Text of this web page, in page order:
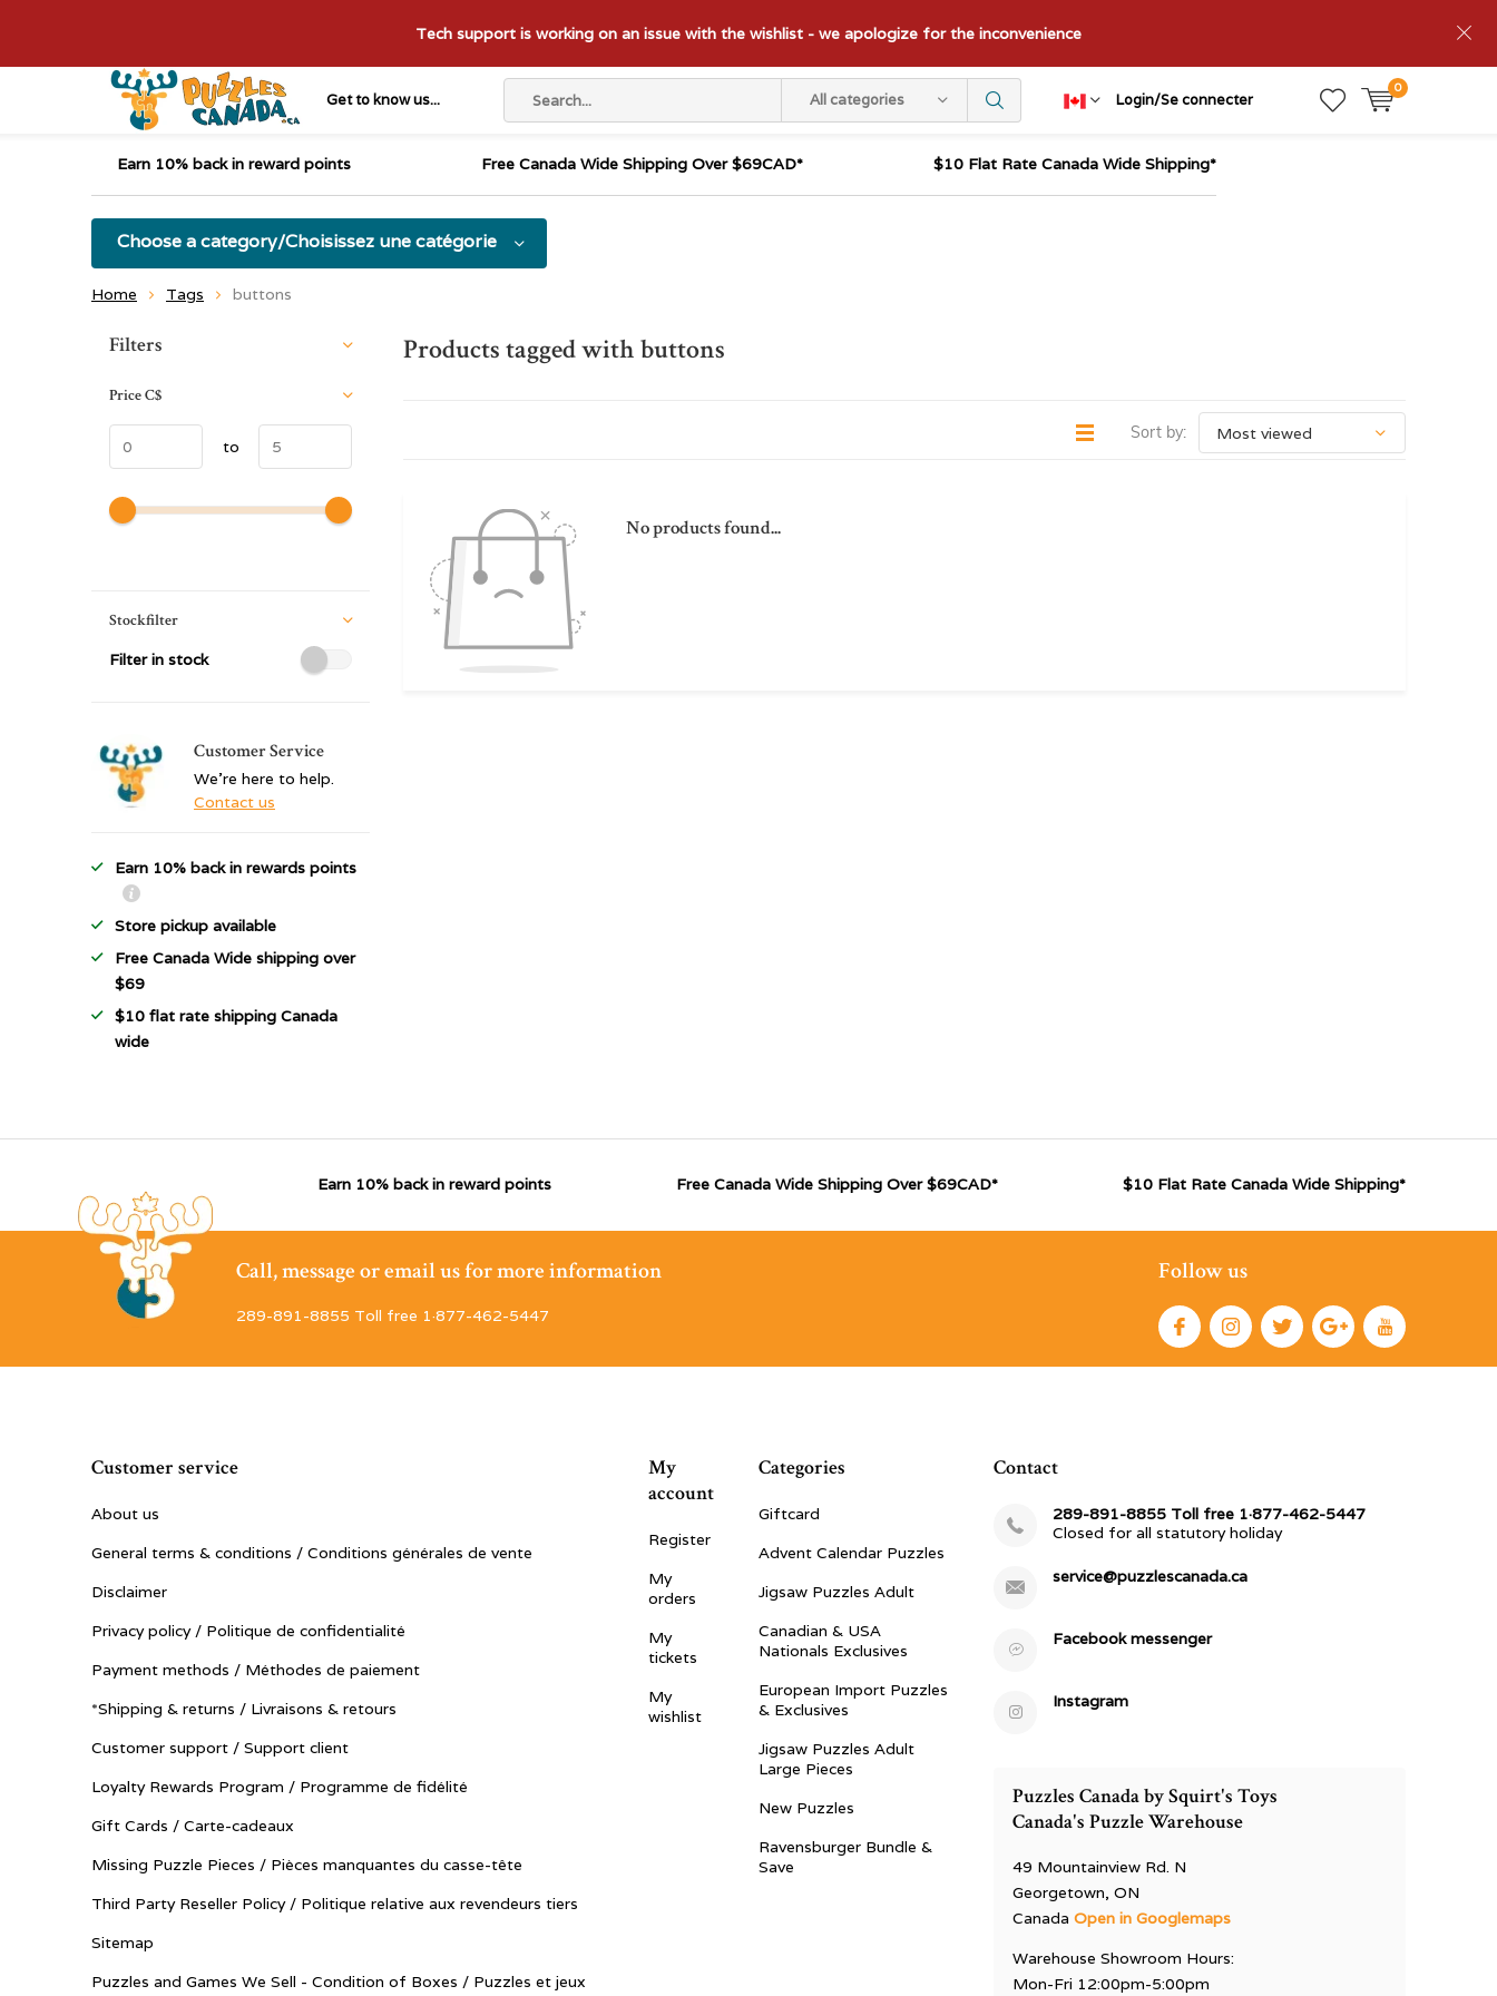
Get to know us... All categories Login/Se connecter
0
Tech support is working on an issue with the wishlist - we apologize for the inconvenience
Earn 10% back in reward points Free Canada Wide Shipping Over $69CAD* $10 Flat Rate Canada Wide Shipping*
Choose a category/Choisissez une catégorie
Home Tags buttons
Products tagged with buttons
Sort by:
No products found...
Sort by:
Filters
PriceC$
to
Stockfilter
Filter in stock
Customer Service
We're here to help.
Contact us
Earn 10% back in rewards points
Store pickup available
Free Canada Wide shipping over
$69
$10 flat rate shipping Canada
wide
Earn 10% back in reward points Free Canada Wide Shipping Over $69CAD* $10 Flat Rate Canada Wide Shipping*
Call, message or email us for more information
289-891-8855 Toll free 1·877-462-5447
Follow us
Customer service
About us
General terms & conditions / Conditions générales de vente
Disclaimer
Privacy policy / Politique de confidentialité
Payment methods / Méthodes de paiement
*Shipping & returns / Livraisons & retours
Customer support / Support client
Loyalty Rewards Program / Programme de fidélité
Gift Cards / Carte-cadeaux
Missing Puzzle Pieces / Pièces manquantes du casse-tête
Third Party Reseller Policy / Politique relative aux revendeurs tiers
Sitemap
Puzzles and Games We Sell - Condition of Boxes / Puzzles et jeux
My
account
Register
My
orders
My
tickets
My
wishlist
Categories
Giftcard
Advent Calendar Puzzles
Jigsaw Puzzles Adult
Canadian & USA
Nationals Exclusives
European Import Puzzles
& Exclusives
Jigsaw Puzzles Adult
Large Pieces
New Puzzles
Ravensburger Bundle &
Save
Contact
289-891-8855 Toll free 1·877-462-5447
Closed for all statutory holiday
service@puzzlescanada.ca
Facebook messenger
Instagram
Puzzles Canada by Squirt's Toys
Canada's Puzzle Warehouse
49 Mountainview Rd. N
Georgetown, ON
CanadaOpen in Googlemaps
Warehouse Showroom Hours:
Mon-Fri 12:00pm-5:00pm